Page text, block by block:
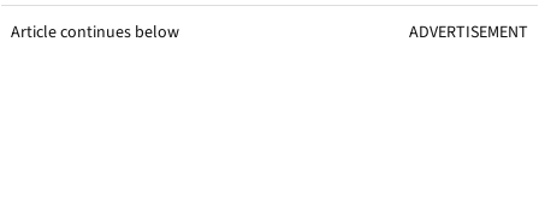
Article continues below ADVERTISEMENT